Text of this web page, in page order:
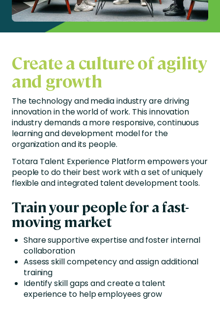
Create a culture of agility
and growth
The technology and media industry are driving
innovation in the world of work. This innovation
industry demands a more responsive, continuous
learning and development model for the
organization and its people.
Totara Talent Experience Platform empowers your
people to do their best work with a set of uniquely
flexible and integrated talent development tools.
Train your people for a fast-
moving market
Share supportive expertise and foster internal
collaboration
Assess skill competency and assign additional
training
Identify skill gaps and create a talent
experience to help employees grow